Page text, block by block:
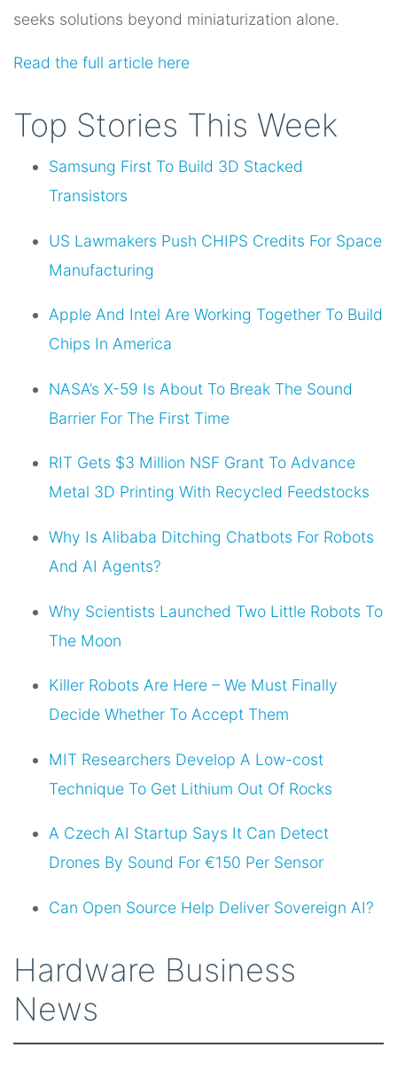
seeks solutions beyond miniaturization alone.
Read the full article here
Top Stories This Week
Samsung First To Build 3D Stacked
Transistors
US Lawmakers Push CHIPS Credits For Space
Manufacturing
Apple And Intel Are Working Together To Build
Chips In America
NASA’s X-59 Is About To Break The Sound
Barrier For The First Time
RIT Gets $3 Million NSF Grant To Advance
Metal 3D Printing With Recycled Feedstocks
Why Is Alibaba Ditching Chatbots For Robots
And AI Agents?
Why Scientists Launched Two Little Robots To
The Moon
Killer Robots Are Here – We Must Finally
Decide Whether To Accept Them
MIT Researchers Develop A Low-cost
Technique To Get Lithium Out Of Rocks
A Czech AI Startup Says It Can Detect
Drones By Sound For €150 Per Sensor
Can Open Source Help Deliver Sovereign AI?
Hardware Business
News